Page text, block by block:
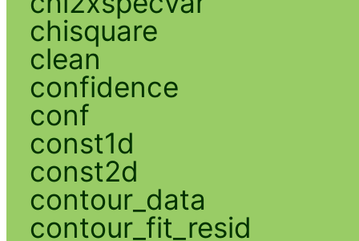
chisquare
clean
confidence
conf
const1d
const2d
contour_data
contour_fit_resid